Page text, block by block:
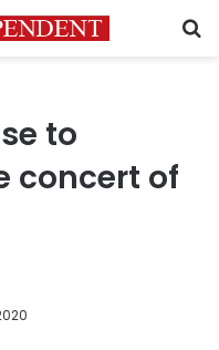
to
concert of